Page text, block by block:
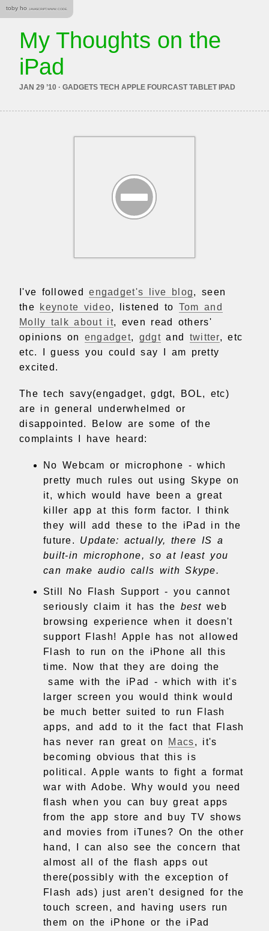
toby ho JAVASCRIPT. WWW. CODE.
My Thoughts on the
iPad
JAN 29 ’10 · GADGETS TECH APPLE FOURCAST TABLET IPAD
I've followedengadget's live blog, seen
the keynote video, listened to Tom and
Molly talk about it, even read others'
opinions on engadget, gdgtand twitter, etc
etc. I guess you could say I am pretty
excited.
The tech savy(engadget, gdgt, BOL, etc)
are in general underwhelmed or
disappointed. Below are some of the
complaints I have heard:
No Webcam or microphone - which
pretty much rules out using Skype on
it, which would have been a great
killer app at this form factor. I think
they will add these to the iPad in the
future. Update: actually, there IS a
built-in microphone, so at least you
can make audio calls with Skype.
Still No Flash Support - you cannot
seriously claim it has the best web
browsing experience when it doesn't
support Flash! Apple has not allowed
Flash to run on the iPhone all this
time. Now that they are doing the
same with the iPad - which with it's
larger screen you would think would
be much better suited to run Flash
apps, and add to it the fact that Flash
has never ran great on Macs, it's
becoming obvious that this is
political. Apple wants to fight a format
war with Adobe. Why would you need
flash when you can buy great apps
from the app store and buy TV shows
and movies from iTunes? On the other
hand, I can also see the concern that
almost all of the flash apps out
there(possibly with the exception of
Flash ads) just aren't designed for the
touch screen, and having users run
them on the iPhone or the iPad